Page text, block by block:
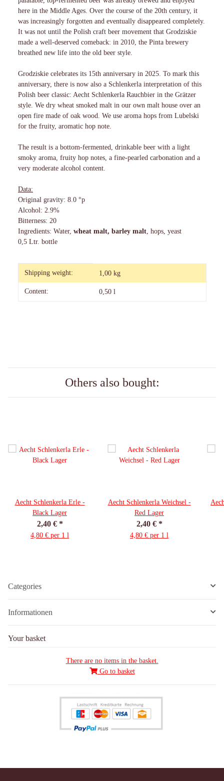
here in the Middle Ages. Over the course of the 20th century, it
was increasingly forgotten and eventually disappeared completely.
It was not until the Polish craft beer movement that Grodziskie
made a well-deserved comeback: in 2010, the Pinta brewery
breathed new life into the old beer style.
Grodziskie celebrates its 15th anniversary in 2025. To mark this
anniversary, there is now also a Schlenkerla interpretation of this
Polish beer classic: Aecht Schlenkerla Rauchbier in the Grätzer
style. We dry wheat smoked malt in our own malt house over an
open fire made of oak wood. We use aroma hops from Lubelski
for the fruity, aromatic hop note.
The result is a bottom-fermented, drinkable beer with a light
smoky aroma, fruity hop notes, a fine-pearled carbonation and a
very moderate alcohol content.
Data:
Original gravity: 8.0 °p
Alcohol: 2.9%
Bitterness: 20
Ingredients: Water, wheat malt, barley malt , hops, yeast
0,5 Ltr. bottle
Item information
Value
Shipping weight: 1,00 kg
Content: 0,50 l
Others also bought:
Aecht Schlenkerla Erle -
Black Lager
2,40 € *
4,80 € per 1 l
Aecht Schlenkerla Weichsel -
Red Lager
2,40 € *
4,80 € per 1 l
Categories
Informationen
Your basket
There are no items in the basket.
Go to basket